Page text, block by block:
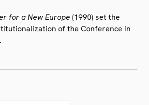
for a New Europe (1990) set the
of the Conference in